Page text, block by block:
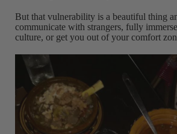
But that vulnerability is a beautiful thing
communicate with strangers, fully
culture, or get you out of your comfort